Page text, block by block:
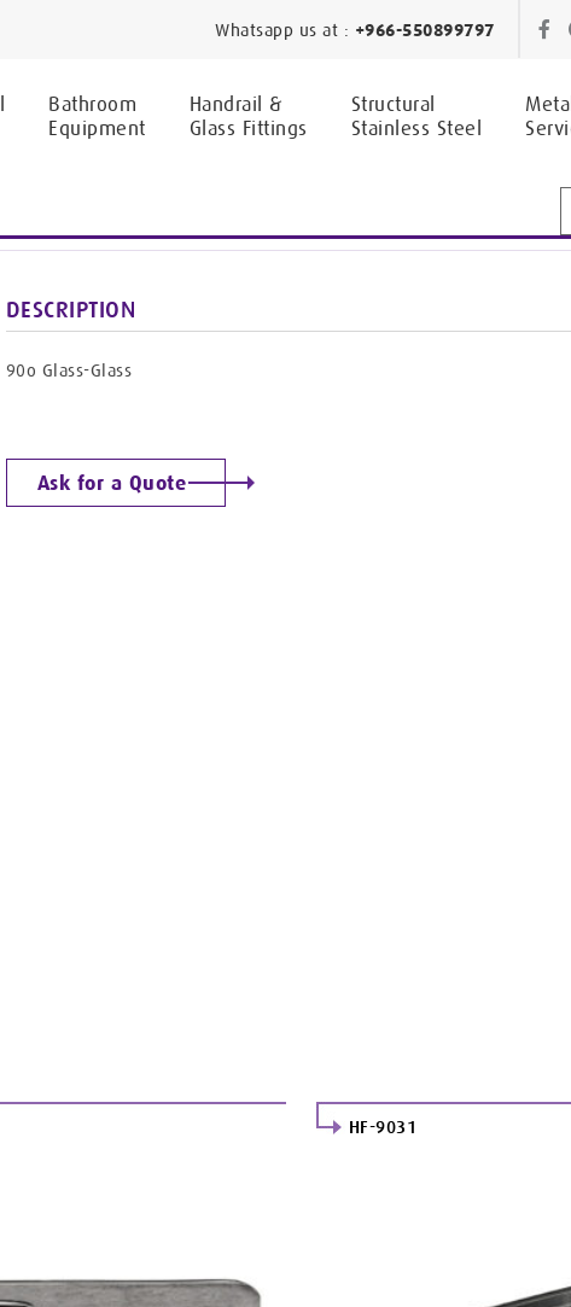
Whatsapp us at : +966-550899797
Bathroom
Equipment
Handrail &
Glass Fittings
Structural
Stainless Steel
Metal
DESCRIPTION
90o Glass-Glass
Ask for a Quote
HF-9031